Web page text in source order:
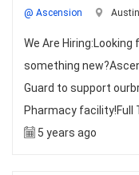
@ Ascension
We Are
something
Guard to support
Pharmacy facility!Full
5 years ago